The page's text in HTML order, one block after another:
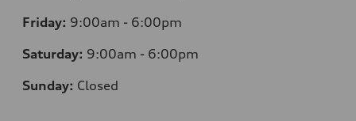
Friday: 9:00am - 6:00pm
Saturday: 9:00am - 6:00pm
Sunday: Closed